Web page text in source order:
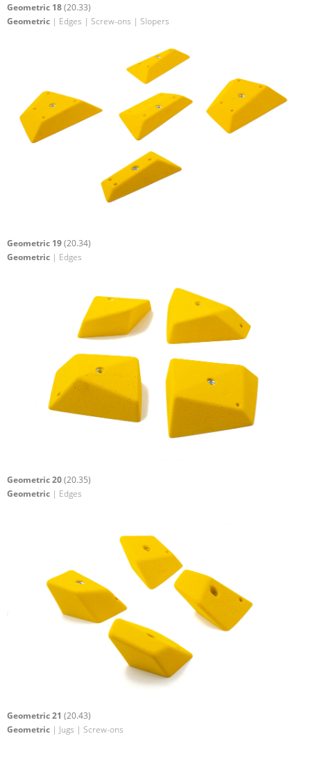
Geometric 18(20.33)
Geometric | Edges | Screw-ons | Slopers
Geometric 19(20.34)
Geometric | Edges
Geometric 20(20.35)
Geometric | Edges
Geometric 21 (20.43)
Geometric | Jugs | Screw-ons